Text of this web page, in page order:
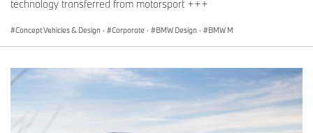
technology transferred from motorsport +++
Concept Vehicles & Design · Corporate · BMW Design · BMW M